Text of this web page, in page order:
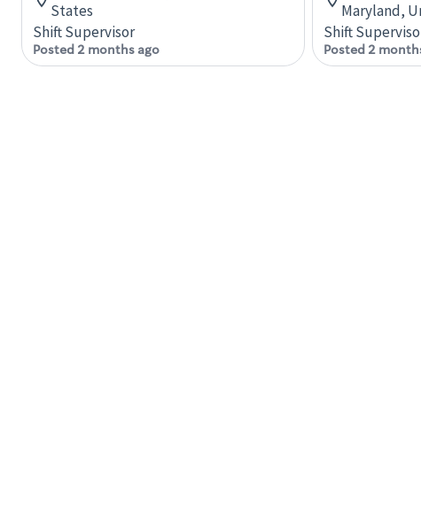
States
Shift Supervisor
Posted 2 months ago
Maryland,
Shift
Posted 2